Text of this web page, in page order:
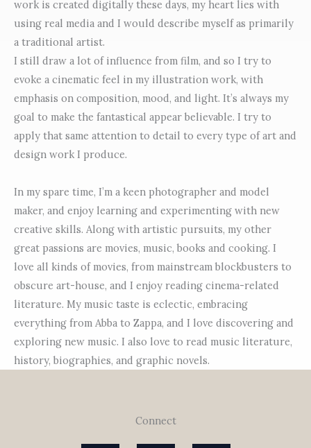
work is created digitally these days, my heart lies with
using real media and I would describe myself as primarily
a traditional artist.
I still draw a lot of influence from film, and so I try to
evoke a cinematic feel in my illustration work, with
emphasis on composition, mood, and light. It’s always my
goal to make the fantastical appear believable. I try to
apply that same attention to detail to every type of art and
design work I produce.
In my spare time, I’m a keen photographer and model
maker, and enjoy learning and experimenting with new
creative skills. Along with artistic pursuits, my other
great passions are movies, music, books and cooking. I
love all kinds of movies, from mainstream blockbusters to
obscure art-house, and I enjoy reading cinema-related
literature. My music taste is eclectic, embracing
everything from Abba to Zappa, and I love discovering and
exploring new music. I also love to read music literature,
history, biographies, and graphic novels.
Connect